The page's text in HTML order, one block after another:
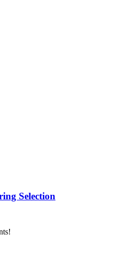
Selection